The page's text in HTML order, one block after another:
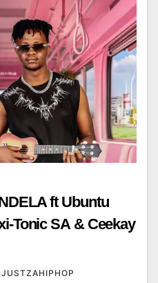
ft Ubuntu
Tonic SA & Ceekay
JUSTZAHIPHOP